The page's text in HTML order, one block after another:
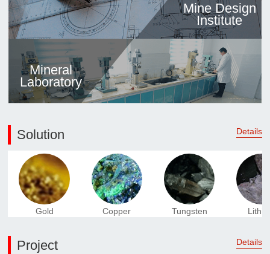
Mine Design
Institute
Mineral
Laboratory
Solution Details
Gold Copper Tungsten
Project Details